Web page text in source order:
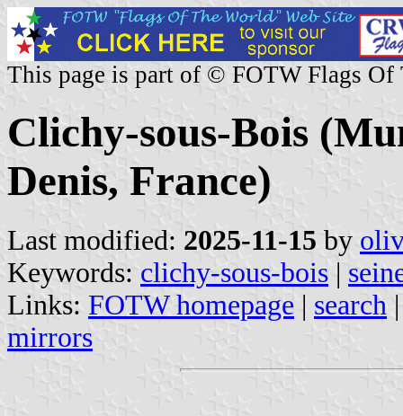
This page is part of © FOTW Flags Of
Clichy-sous-Bois
Denis, France)
Last modified: 2025-11-15 by
Keywords: clichy-sous-bois |
Links: FOTW homepage | search
mirrors